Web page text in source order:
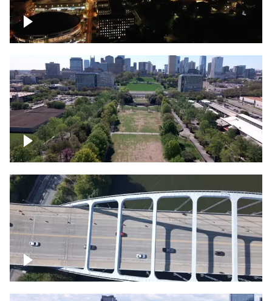
Night over Nashville, State Capitol
Building
Over Bicentennial Capitol Mall State Park,
Nashville skyline
Over bridge in Nashville